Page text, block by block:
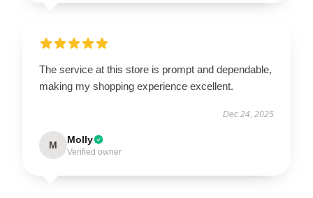
The service at this store is prompt and dependable,
making my shopping experience excellent.
Dec 24, 2025
M Molly
Verified owner